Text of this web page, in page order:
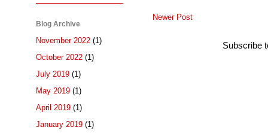
Newer Post
Subscribe
Blog Archive
November 2022 (1)
October 2022 (1)
July 2019 (1)
May 2019 (1)
April 2019 (1)
January 2019 (1)